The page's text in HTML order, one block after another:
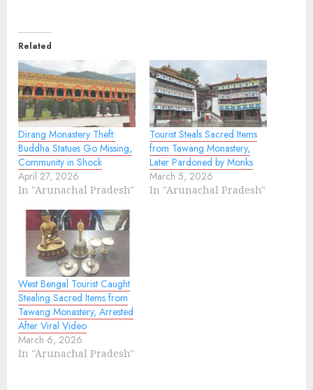
Related
Dirang Monastery Theft:
Buddha Statues Go Missing,
Community in Shock
April 27, 2026
In "Arunachal Pradesh"
Tourist Steals Sacred Items
from Tawang Monastery,
Later Pardoned by Monks
March 5, 2026
In "Arunachal Pradesh"
West Bengal Tourist Caught
Stealing Sacred Items from
Tawang Monastery, Arrested
After Viral Video
March 6, 2026
In "Arunachal Pradesh"